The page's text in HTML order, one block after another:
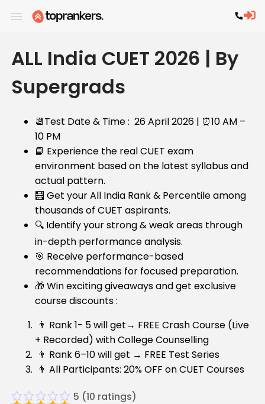
ALL India CUET 2026 | By
Supergrads
📆Test Date & Time : 26 April 2026 | ⏰10 AM –
10 PM
📘 Experience the real CUET exam
environment based on the latest syllabus and
actual pattern.
🧮 Get your All India Rank & Percentile among
thousands of CUET aspirants.
🔍 Identify your strong & weak areas through
in-depth performance analysis.
🎯 Receive performance-based
recommendations for focused preparation.
🎁 Win exciting giveaways and get exclusive
course discounts :
👨 Rank 1- 5 will get→ FREE Crash Course (Live
+ Recorded) with College Counselling
👨 Rank 6–10 will get → FREE Test Series
👨 All Participants: 20% OFF on CUET Courses
5 (10 ratings)